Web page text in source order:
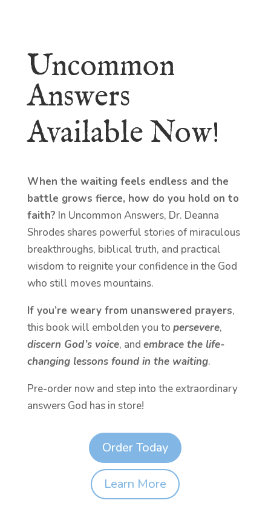
Uncommon
Answers
Available Now!
When the waiting feels endless and the
battle grows fierce, how do you hold on to
faith? In Uncommon Answers, Dr. Deanna
Shrodes shares powerful stories of miraculous
breakthroughs, biblical truth, and practical
wisdom to reignite your confidence in the God
who still moves mountains.
If you’re weary from unanswered prayers,
this book will embolden you to persevere,
discern God’s voice, and embrace the life-
changing lessons found in the waiting.
Pre-order now and step into the extraordinary
answers God has in store!
Order Today
Learn More